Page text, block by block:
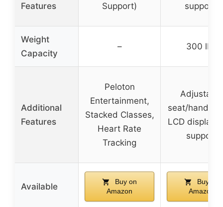
Features
Support)
support)
Weight
Capacity
– 300 lbs
Additional
Features
Peloton
Entertainment,
Stacked Classes,
Heart Rate
Tracking
Adjustable
seat/
LCD display,
support
Available
Buy on
Amazon
Buy on
Amazon